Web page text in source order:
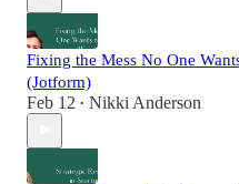
Fixing the Mess No One
(Jotform)
Feb 12 • Nikki Anderson